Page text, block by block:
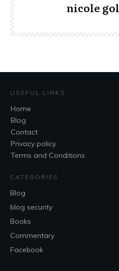
nicole
USEFUL LINKS
Home
Blog
Contact
Privacy policy
Terms and Conditions
CATEGORIES
Blog
blog security
Books
Commentary
Facebook